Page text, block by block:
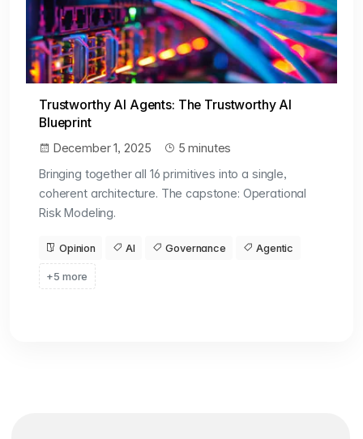
Trustworthy AI Agents: The Trustworthy AI
Blueprint
December 1, 2025
5 minutes
Bringing together all 16 primitives into a single,
coherent architecture. The capstone: Operational
Risk Modeling.
Opinion AI Governance Agentic
+5 more